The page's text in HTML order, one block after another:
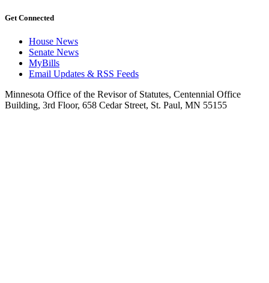
Get Connected
House News
Senate News
MyBills
Email Updates & RSS Feeds
Minnesota Office of the Revisor of Statutes, Centennial Office
Building, 3rd Floor, 658 Cedar Street, St. Paul, MN 55155